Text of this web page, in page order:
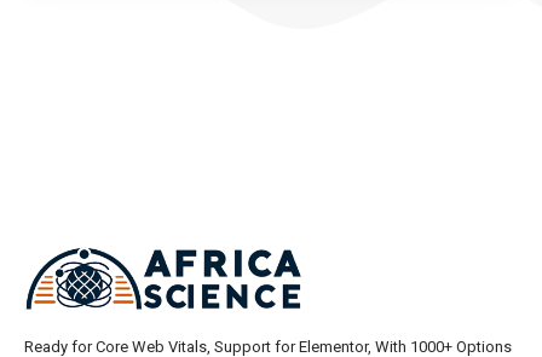
Ready for Core Web Vitals, Support for Elementor, With 1000+ Options